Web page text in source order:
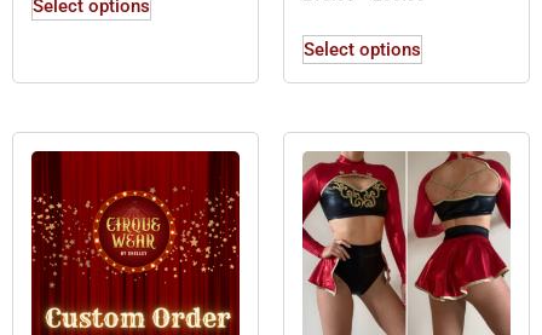
Select options
Select options